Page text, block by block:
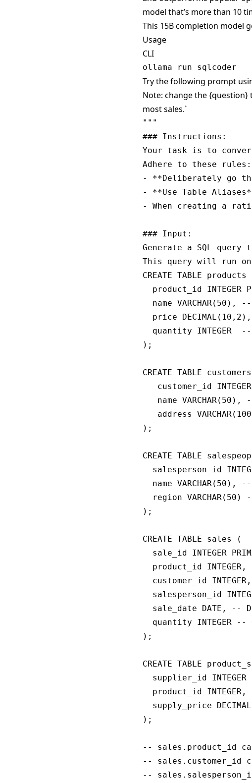
model that’s more than 10
This 15B completion model
Usage
CLI
Try the following prompt
Note: change the {question}
most sales.`
"""
### Instructions:
Your task is to
Adhere to these rules:
- **Deliberately go
- **Use Table
- When creating a
### Input:
Generate a SQL
This query will run on
CREATE TABLE products
product_id INTEGER
name VARCHAR(50),
price
quantity INTEGER
);
CREATE TABLE
customer_id
name VARCHAR(50),
address
);
CREATE TABLE
salesperson_id
name VARCHAR(50),
region VARCHAR(50)
);
CREATE TABLE sales (
sale_id INTEGER
product_id INTEGER,
customer_id
salesperson_id
sale_date DATE, --
quantity INTEGER --
);
CREATE TABLE
supplier_id INTEGER
product_id INTEGER,
supply_price
);
-- sales.product_id
-- sales.customer_id
--